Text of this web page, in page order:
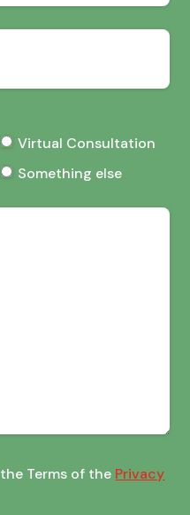
Virtual Consultation
Something else
Terms of the Privacy